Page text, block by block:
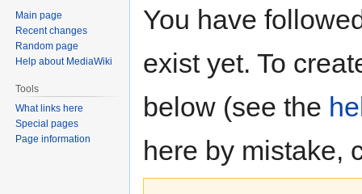
toto
You have
exist yet. To
below (see the
here by mistake,
Main page
Recent changes
Random page
Help about MediaWiki
Tools
What links here
Special pages
Page information